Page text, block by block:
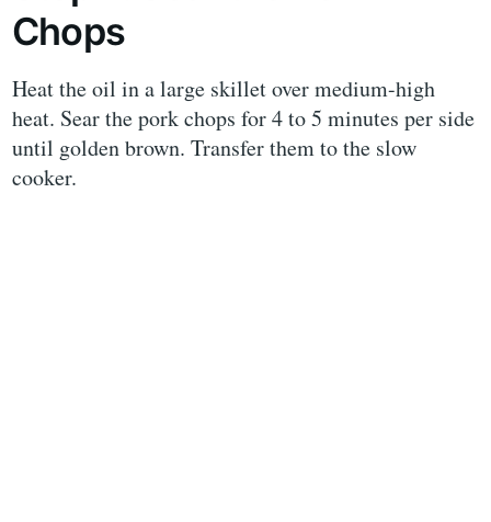
Chops
Heat the oil in a large skillet over medium-high
heat. Sear the pork chops for 4 to 5 minutes per side
until golden brown. Transfer them to the slow
cooker.